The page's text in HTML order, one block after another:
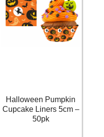
Halloween Pumpkin
Cupcake Liners 5cm –
50pk